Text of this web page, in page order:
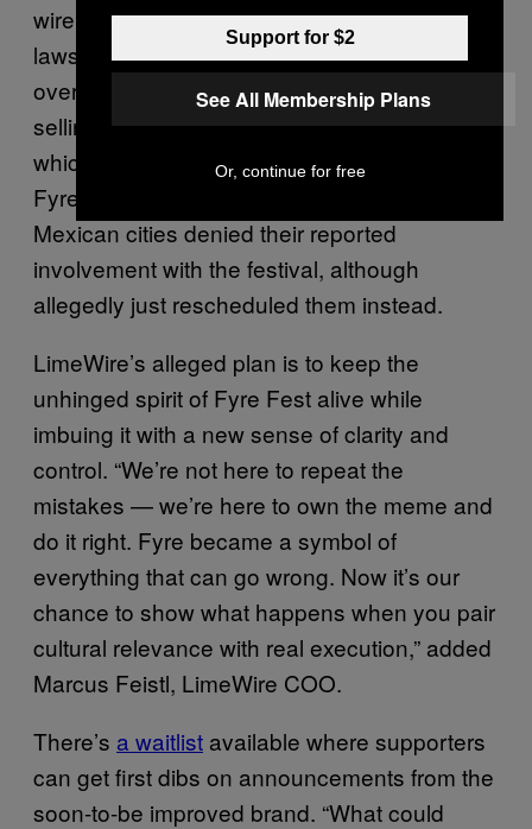
wire fraud. Those involved filed several other
lawsuits against McFarland and the brand
over the years. That didn’t stop him from
selling tickets to Fyre 2 in February 2025,
which would allegedly take place in April.
Fyre Fest canceled the initial dates after two
Mexican cities denied their reported
involvement with the festival, although
allegedly just rescheduled them instead.
LimeWire’s alleged plan is to keep the
unhinged spirit of Fyre Fest alive while
imbuing it with a new sense of clarity and
control. “We’re not here to repeat the
mistakes — we’re here to own the meme and
do it right. Fyre became a symbol of
everything that can go wrong. Now it’s our
chance to show what happens when you pair
cultural relevance with real execution,” added
Marcus Feistl, LimeWire COO.
There’s a waitlist available where supporters
can get first dibs on announcements from the
soon-to-be improved brand. “What could
Support for $2
See All Membership Plans
Or, continue for free